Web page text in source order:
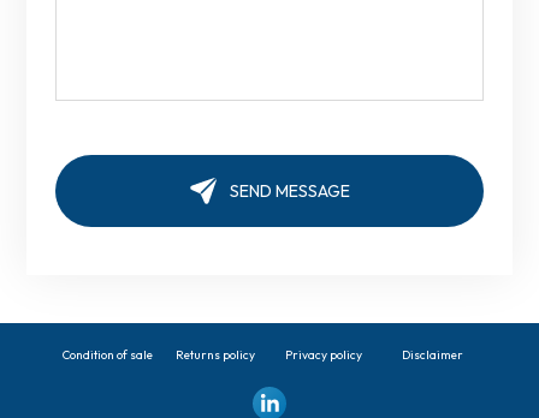
Condition of sale Returns policy Privacy policy Disclaimer